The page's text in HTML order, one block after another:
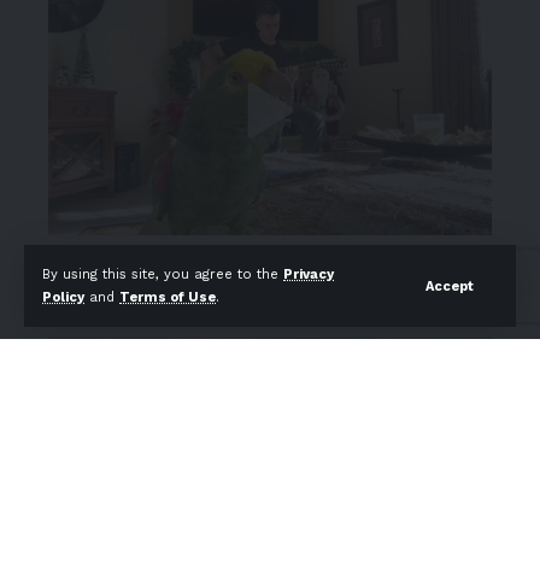
By using this site, you agree to the Privacy
Policyand Terms of Use.
Accept